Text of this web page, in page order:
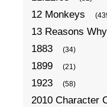
12 Monkeys
13 Reasons Why
1883 (34)
1899 (21)
1923 (58)
2010 Character